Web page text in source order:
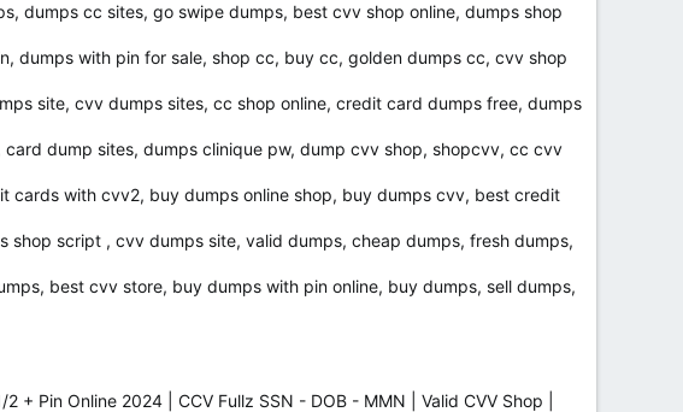
dumps cc sites, go swipe dumps, best cvv shop online, dumps shop
dumps with pin for sale, shop cc, buy cc, golden dumps cc, cvv shop
site, cvv dumps sites, cc shop online, credit card dumps free, dumps
dump sites, dumps clinique pw, dump cvv shop, shopcvv, cc cvv
with cvv2, buy dumps online shop, buy dumps cvv, best credit
script , cvv dumps site, valid dumps, cheap dumps, fresh dumps,
best cvv store, buy dumps with pin online, buy dumps, sell dumps,
+ Pin Online 2024 | CCV Fullz SSN - DOB - MMN | Valid CVV Shop |